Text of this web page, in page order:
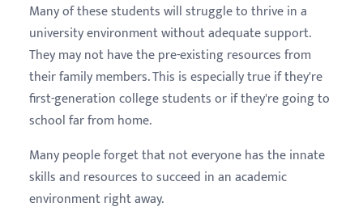
Many of these students will struggle to thrive in a
university environment without adequate support.
They may not have the pre-existing resources from
their family members. This is especially true if they're
first-generation college students or if they're going to
school far from home.
Many people forget that not everyone has the innate
skills and resources to succeed in an academic
environment right away.